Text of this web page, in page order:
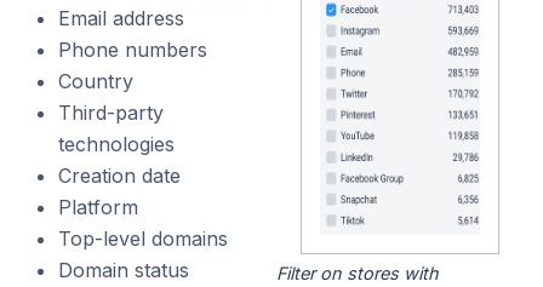
Email address
Phone numbers
Country
Third-party
technologies
Creation date
Platform
Top-level domains
Domain status
Filter on stores with